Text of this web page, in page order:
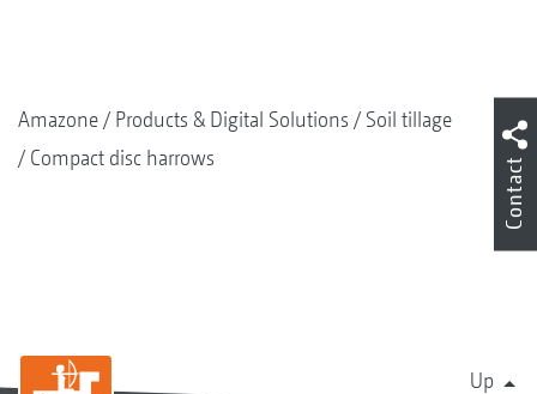
Amazone Products & Digital Solutions
Soil tillage
Compact disc harrows
Up
Contact